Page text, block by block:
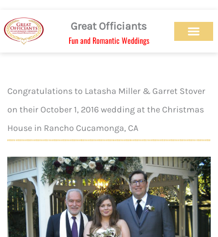
content
Great Officiants
Fun and Romantic Weddings
Congratulations to Latasha Miller & Garret Stover
on their October 1, 2016 wedding at the Christmas
House in Rancho Cucamonga, CA